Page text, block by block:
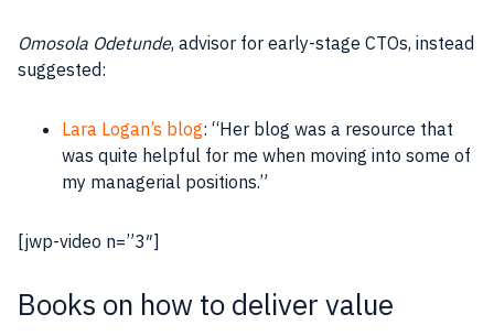
Omosola Odetunde, advisor for early-stage CTOs, instead
suggested:
Lara Logan’s blog: “Her blog was a resource that
was quite helpful for me when moving into some of
my managerial positions.”
[jwp-video n=”3″]
Books on how to deliver value